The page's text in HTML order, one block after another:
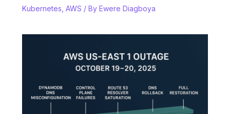
Kubernetes AWS / By Ewere Diagboya